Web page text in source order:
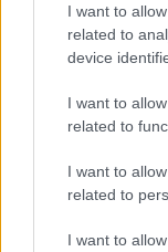
I want to
related to
device
I want to
related to
I want to
related to
I want to